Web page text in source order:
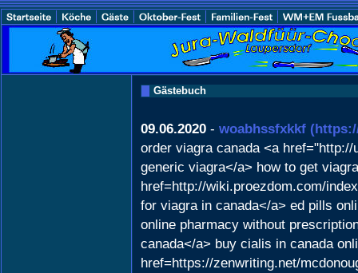
Gästebuch
09.06.2020 - woabhssfxkkf
order viagra canada <a
generic viagra</a> how to get
href=http://wiki.proezdom.com/
for viagra in canada</a> ed pills
online pharmacy without
canada</a> buy cialis in canada
href=https://zenwriting.net/